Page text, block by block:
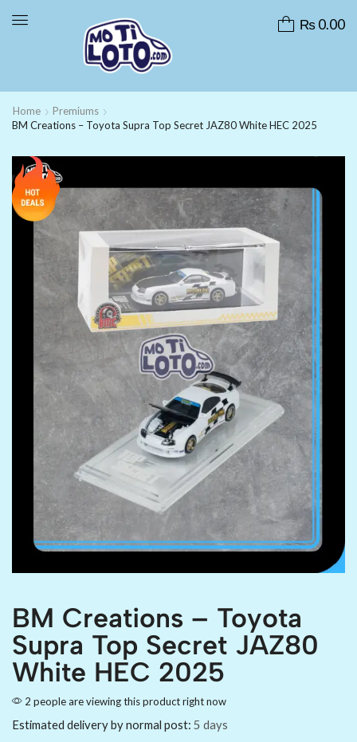
₨0.00
Home
Premiums
BM Creations – Toyota Supra Top Secret JAZ80 White HEC 2025
BM Creations – Toyota
Supra Top Secret JAZ80
White HEC 2025
2 people are viewing this product right now
Estimated delivery by normal post: 5 days